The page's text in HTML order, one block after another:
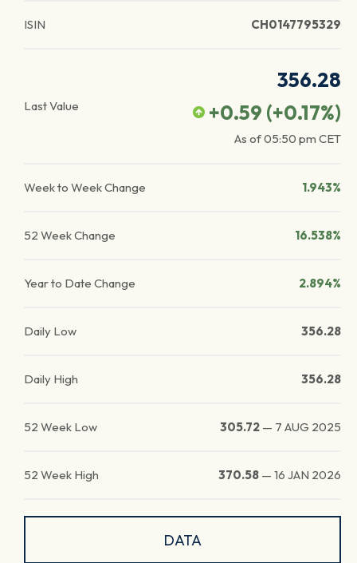
ISIN CH0147795329
Last Value
356.28
+0.59 (+0.17%)
As of05:50 pm CET
Week to Week Change 1.943%
52 Week Change 16.538%
Year to Date Change 2.894%
Daily Low 356.28
Daily High 356.28
52 Week Low 305.72 — 7 AUG 2025
52 Week High 370.58 — 16 JAN 2026
DATA